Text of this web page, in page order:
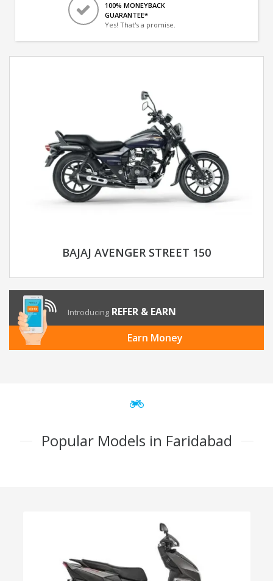
100% MONEYBACK
GUARANTEE*
Yes! That's a promise.
BAJAJ AVENGER STREET 150
Introducing REFER & EARN
Earn Money
Popular Models in Faridabad